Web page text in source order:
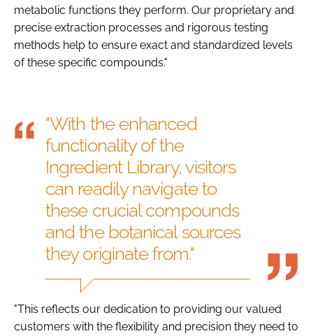
metabolic functions they perform. Our proprietary and
precise extraction processes and rigorous testing
methods help to ensure exact and standardized levels
of these specific compounds."
"With the enhanced
functionality of the
Ingredient Library, visitors
can readily navigate to
these crucial compounds
and the botanical sources
they originate from."
"This reflects our dedication to providing our valued
customers with the flexibility and precision they need to